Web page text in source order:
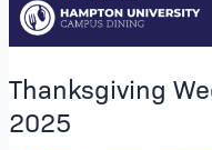
Thanksgiving
2025